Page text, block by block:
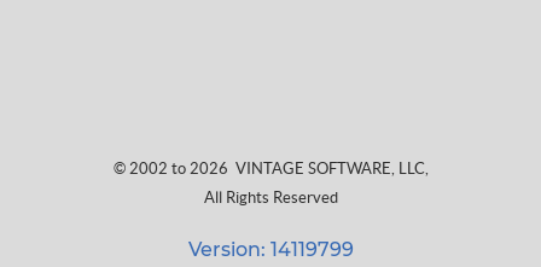
© 2002 to 2026 VINTAGE SOFTWARE, LLC,
All Rights Reserved
Version: 14119799